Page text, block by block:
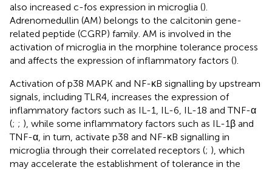
also increased c-fos expression in microglia ().
Adrenomedullin (AM) belongs to the calcitonin gene-
related peptide (CGRP) family. AM is involved in the
activation of microglia in the morphine tolerance process
and affects the expression of inflammatory factors ().
Activation of p38 MAPK and NF-κB signalling by upstream
signals, including TLR4, increases the expression of
inflammatory factors such as IL-1, IL-6, IL-18 and TNF-α
(; ; ), while some inflammatory factors such as IL-1β and
TNF-α, in turn, activate p38 and NF-κB signalling in
microglia through their correlated receptors (; ), which
may accelerate the establishment of tolerance in the